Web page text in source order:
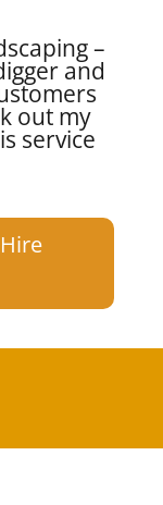
–
and
out my
service